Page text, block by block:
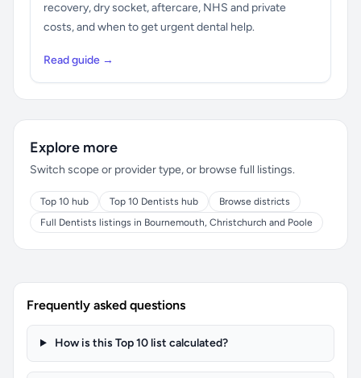
recovery, dry socket, aftercare, NHS and private
costs, and when to get urgent dental help.
Read guide →
Explore more
Switch scope or provider type, or browse full listings.
Top 10 hub Top 10 Dentists hub
Browse districts
Full Dentists listings in Bournemouth, Christchurch and Poole
Frequently asked questions
How is this Top 10 list calculated?